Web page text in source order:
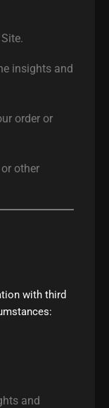
insights and
order or
other
with third
and